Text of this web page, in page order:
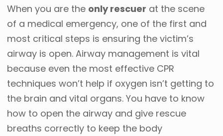
When you are the only rescuer at the scene
of a medical emergency, one of the first and
most critical steps is ensuring the victim’s
airway is open. Airway management is vital
because even the most effective CPR
techniques won’t help if oxygen isn’t getting to
the brain and vital organs. You have to know
how to open the airway and give rescue
breaths correctly to keep the body